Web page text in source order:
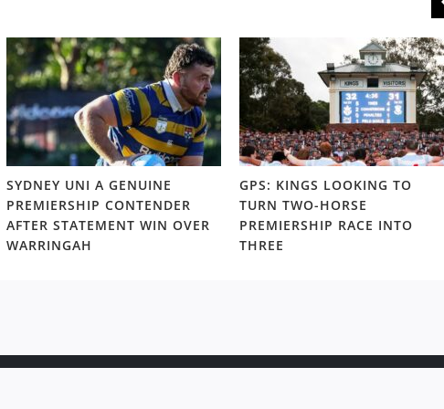
SYDNEY UNI A GENUINE
PREMIERSHIP CONTENDER
AFTER STATEMENT WIN OVER
WARRINGAH
GPS: KINGS LOOKING TO
TURN TWO-HORSE
PREMIERSHIP RACE INTO
THREE